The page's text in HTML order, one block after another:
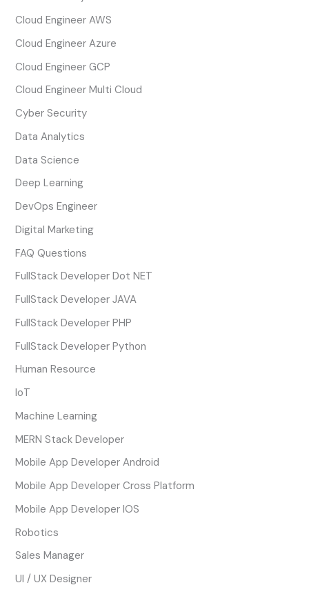
Cloud Engineer AWS
Cloud Engineer Azure
Cloud Engineer GCP
Cloud Engineer Multi Cloud
Cyber Security
Data Analytics
Data Science
Deep Learning
DevOps Engineer
Digital Marketing
FAQ Questions
FullStack Developer Dot NET
FullStack Developer JAVA
FullStack Developer PHP
FullStack Developer Python
Human Resource
IoT
Machine Learning
MERN Stack Developer
Mobile App Developer Android
Mobile App Developer Cross Platform
Mobile App Developer IOS
Robotics
Sales Manager
UI / UX Designer